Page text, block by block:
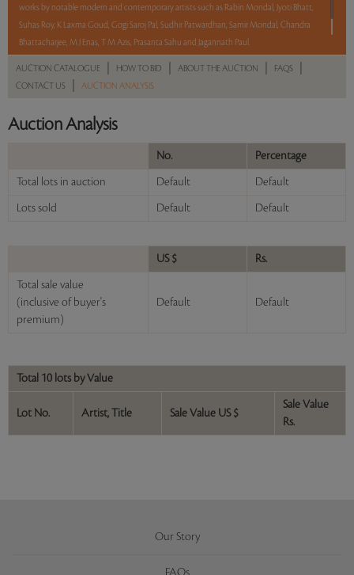
works by notable modern and contemporary artists such as Rabin Mondal, Jyoti Bhatt,
Suhas Roy, K Laxma Goud, Gogi Saroj Pal, Sudhir Patwardhan, Samir Mondal, Chandra
Bhattacharjee, M J Enas, T M Azis, Prasanta Sahu and Jagannath Paul.
Sales touched a total of Rs 32,11,620(US $37,784)
AUCTION CATALOGUE HOW TO BID ABOUT THE AUCTION FAQS
CONTACT US AUCTION ANALYSIS
Auction Analysis
No. Percentage
Total lots in auction Default Default
Lots sold Default Default
US $ Rs.
Total sale value
(inclusive of buyer's
premium)
Default Default
Total 10 lots by Value
Lot No. Artist, Title Sale Value US $
Sale Value
Rs.
Our Story